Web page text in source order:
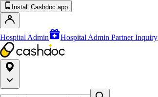
Install Cashdoc app
Hospital Admin Hospital Admin Partner Inquiry